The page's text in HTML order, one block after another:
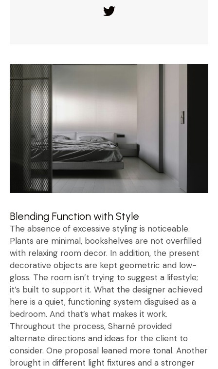
Blending Function with Style
The absence of excessive styling is noticeable.
Plants are minimal, bookshelves are not overfilled
with relaxing room decor. In addition, the present
decorative objects are kept geometric and low-
gloss. The room isn’t trying to suggest a lifestyle;
it’s built to support it. What the designer achieved
here is a quiet, functioning system disguised as a
bedroom. And that’s what makes it work.
Throughout the process, Sharné provided
alternate directions and ideas for the client to
consider. One proposal leaned more tonal. Another
brought in different light fixtures and a stronger